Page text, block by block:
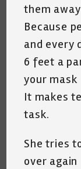
them away
Because
and every
6 feet a
your mask
It makes
task.
She tries
over again